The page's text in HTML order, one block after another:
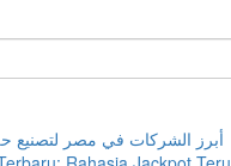
أبرز الشركات في مصر لتصنيع